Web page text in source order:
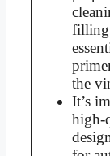
filling
the
It’s
high-